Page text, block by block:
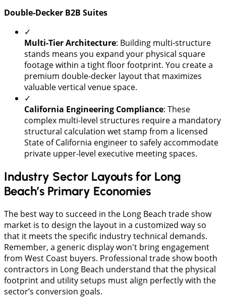
​Double-Decker B2B Suites
✓
​Multi-Tier Architecture: Building multi-structure
stands means you expand your physical square
footage within a tight floor footprint. You create a
premium double-decker layout that maximizes
valuable vertical venue space.
✓
California Engineering Compliance: These
complex multi-level structures require a mandatory
structural calculation wet stamp from a licensed
State of California engineer to safely accommodate
private upper-level executive meeting spaces.
Industry Sector Layouts for Long
Beach’s Primary Economies
​The best way to succeed in the Long Beach trade show
market is to design the layout in a customized way so
that it meets the specific industry technical demands.
Remember, a generic display won't bring engagement
from West Coast buyers. Professional trade show booth
contractors in Long Beach understand that the physical
footprint and utility setups must align perfectly with the
sector’s conversion goals.